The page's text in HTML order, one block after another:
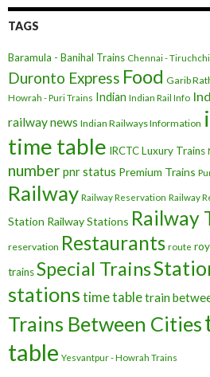
TAGS
Baramula - Banihal Trains Chennai -
Duronto Express Food Garib
Howrah - Puri Trains Indian Indian Rail Info
railway news Indian Railways Information
time table IRCTCLuxury Trains
number pnr status Premium Trains
Railway Railway Reservation Railway
Station Railway Stations Railway
reservation Restaurants route
trainsSpecial Trains
stationstime tabletrain
Trains Between Cities
table Yesvantpur - Howrah Trains